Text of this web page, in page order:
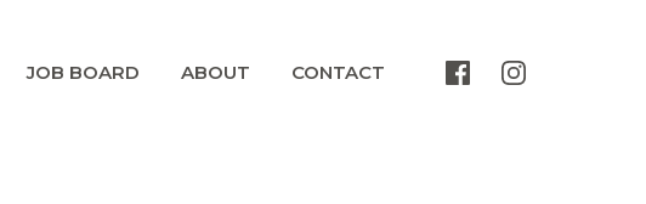
JOB BOARD ABOUT CONTACT